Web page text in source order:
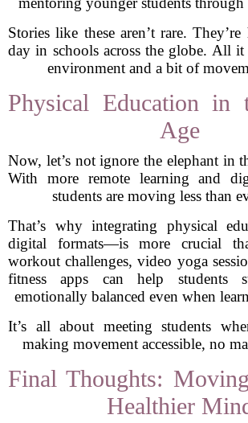
Stories like these aren’t rare.
day in schools across the globe. All
environment and a bit of
Physical Education in
Age
Now, let’s not ignore the elephant in
With more remote learning and
students are moving less than
That’s why integrating physical
digital formats—is more crucial
workout challenges, video yoga
fitness apps can help students
emotionally balanced even when
It’s all about meeting students
making movement accessible, no
Final Thoughts:
Healthier